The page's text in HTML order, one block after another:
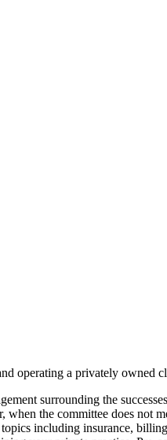
operating a privately owned
surrounding the
the committee does not
including insurance,